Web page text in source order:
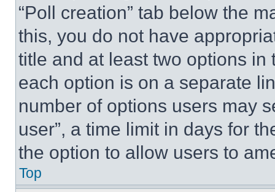
“Poll creation” tab below the
this, you do not have
title and at least two options
each option is on a separate
number of options users may
user”, a time limit in days for
the option to allow users to
Top